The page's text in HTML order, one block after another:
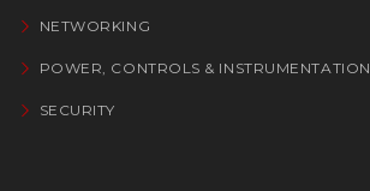
NETWORKING
POWER, CONTROLS & INSTRUMENTATION
SECURITY